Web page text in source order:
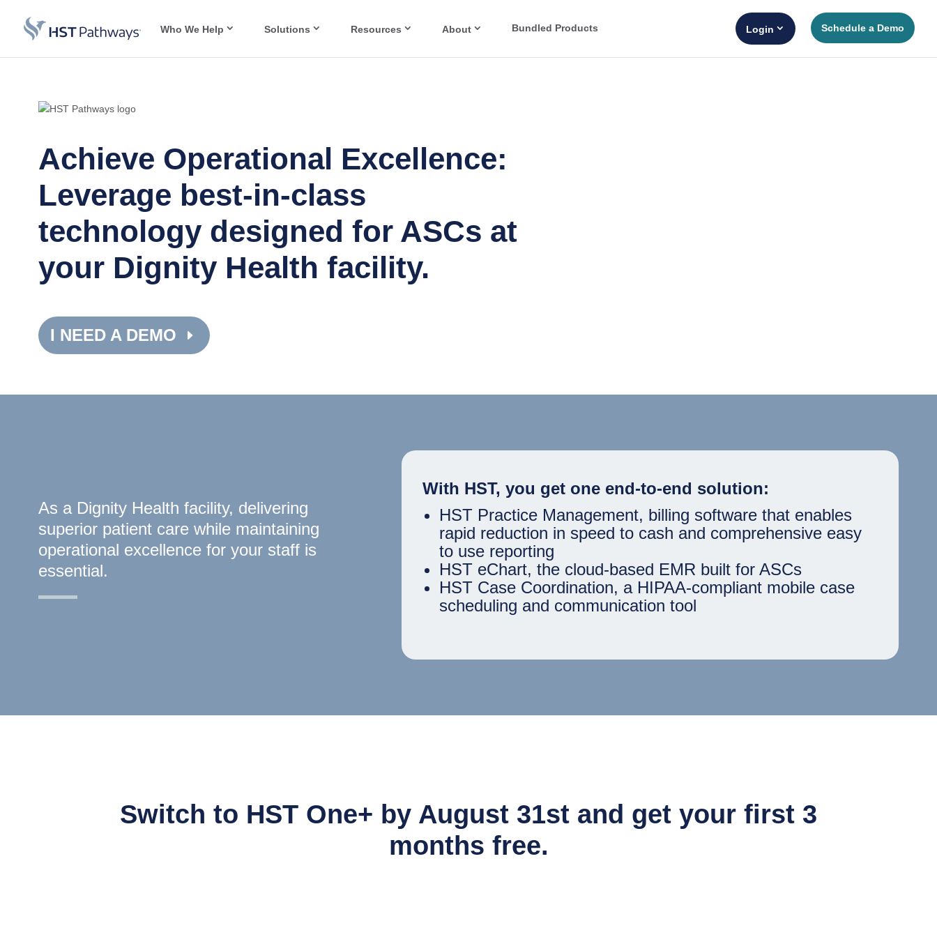
Who We Help Solutions Resources About Bundled Products Login Schedule a Demo
Achieve Operational Excellence:
Leverage best-in-class
technology designed for ASCs at
your Dignity Health facility.
I NEED A DEMO
As a Dignity Health facility, delivering
superior patient care while maintaining
operational excellence for your staff is
essential.
With HST, you get one end-to-end solution:
HST Practice Management, billing software that enables
rapid reduction in speed to cash and comprehensive easy
to use reporting
HST eChart, the cloud-based EMR built for ASCs
HST Case Coordination, a HIPAA-compliant mobile case
scheduling and communication tool
Switch to HST One+ by August 31st and get your first 3
months free.